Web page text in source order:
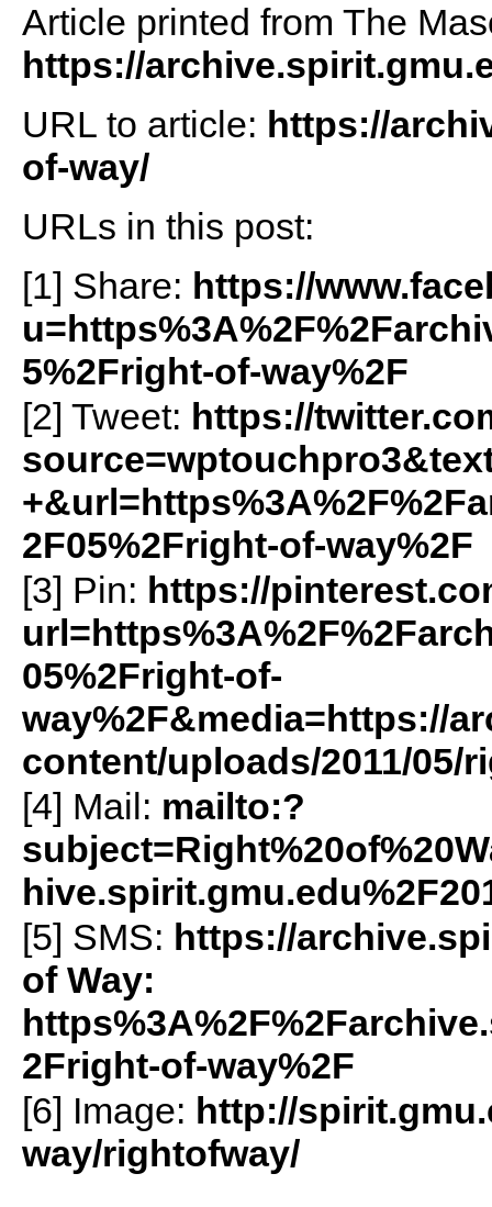
Article printed from The
https://
URL to article: https://
of-way/
URLs in this post:
[1] Share: https://
5%2Fright-of-way%2F
[2] Tweet: https://
2F05%2Fright-of-way%2F
[3] Pin: https://
05%2Fright-of-
way%2F&media=https://
content/uploads/2011/05/
[4] Mail: mailto:?
[5] SMS: https://
of Way:
2Fright-of-way%2F
[6] Image: http://
way/rightofway/